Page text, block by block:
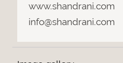
www.shandrani.com
info@shandrani.com